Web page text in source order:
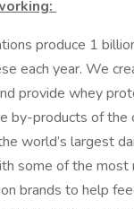
produce 1
each year. We
provide whey
by-products of the
world’s largest
some of the most
brands to help